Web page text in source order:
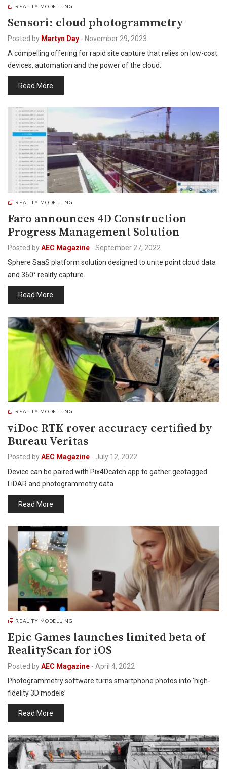
REALITY MODELLING
Sensori: cloud photogrammetry
Posted by Martyn Day - November 29, 2023
A compelling offering for rapid site capture that relies on low-cost
devices, automation and the power of the cloud.
Read More
REALITY MODELLING
Faro announces 4D Construction
Progress Management Solution
Posted byAEC Magazine - September 27, 2022
Sphere SaaS platform solution designed to unite point cloud data
and 360° reality capture
Read More
REALITY MODELLING
viDoc RTK rover accuracy certified by
Bureau Veritas
Posted byAEC Magazine - July 12, 2022
Device can be paired with Pix4Dcatch app to gather geotagged
LiDAR and photogrammetry data
Read More
REALITY MODELLING
Epic Games launches limited beta of
RealityScan for iOS
Posted byAEC Magazine - April 4, 2022
Photogrammetry software turns smartphone photos into ‘high-
fidelity 3D models’
Read More